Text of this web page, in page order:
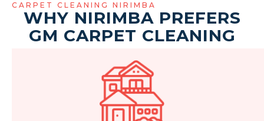
CARPET CLEANING NIRIMBA
WHY NIRIMBA PREFERS
GM CARPET CLEANING